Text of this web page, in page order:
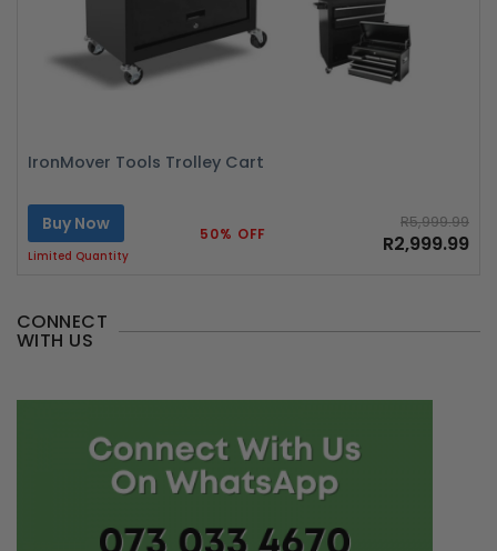
IronMover Tools Trolley Cart
Buy Now
Limited Quantity
50% OFF
R5,999.99
R2,999.99
CONNECT
WITH US